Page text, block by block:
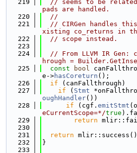
  219
// seems to be
pads are handled.
  220
//
  221
// CIRGen handles
xisting co_returns in
  222
// scope instead.
  223
  224
// From LLVM IR Gen:
hrough =
  225
const bool
e->hasCoreturn ();
  226
if (canFallthrough)
  227
if ( Stmt
oughHandler())
  228
if (cgf. emitStmt
eCurrentScope=*/true
  229
return
  230
  231
return
  232
}
  233